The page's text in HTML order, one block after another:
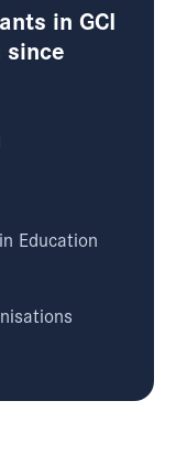
in GCI
Education